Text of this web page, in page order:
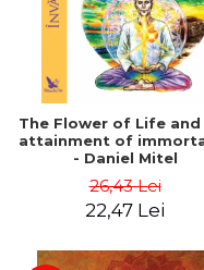
The Flower of Life
attainment of
- Daniel Mitel
26,43 Lei
22,47 Lei